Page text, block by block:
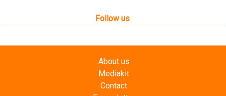
Follow us
About us
Mediakit
Contact